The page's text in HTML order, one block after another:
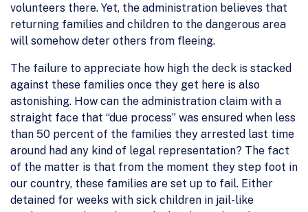
volunteers there. Yet, the administration believes that
returning families and children to the dangerous area
will somehow deter others from fleeing.
The failure to appreciate how high the deck is stacked
against these families once they get here is also
astonishing. How can the administration claim with a
straight face that “due process” was ensured when less
than 50 percent of the families they arrested last time
around had any kind of legal representation? The fact
of the matter is that from the moment they step foot in
our country, these families are set up to fail. Either
detained for weeks with sick children in jail-like